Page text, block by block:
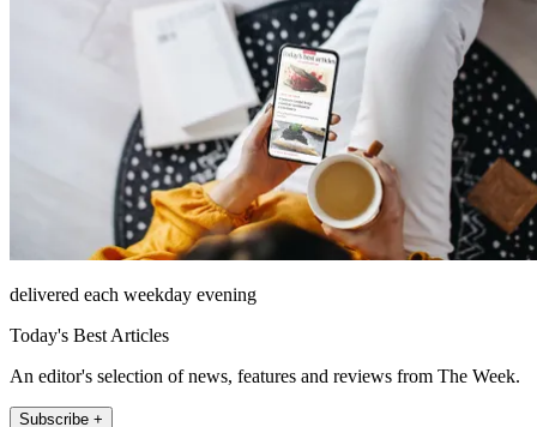
delivered each weekday evening
Today's Best Articles
An editor's selection of news, features and reviews from The Week.
Subscribe +